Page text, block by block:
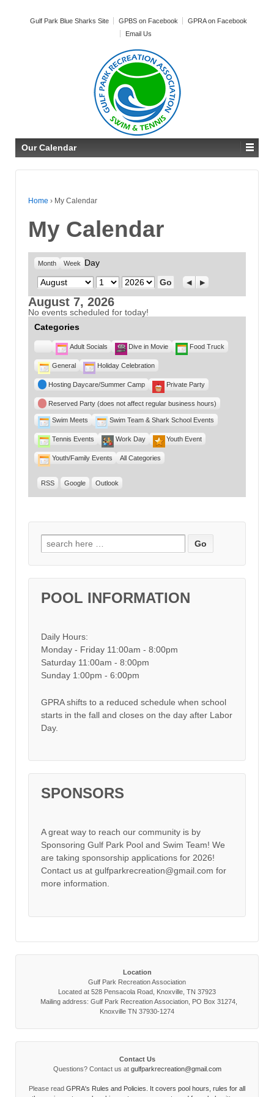
Gulf Park Blue Sharks Site GPBS on Facebook
GPRA on Facebook
Email Us
Our Calendar
Home › My Calendar
My Calendar
Month Week
Day
Month
Day Year Previous
Next
August 7, 2026
No events scheduled for today!
Categories
Untitled
Category
Adult Socials Dive in Movie Food Truck
General Holiday Celebration
Hosting Daycare/Summer Camp Private Party
Reserved Party (does not affect regular business hours)
Swim Meets Swim Team & Shark School Events
Tennis Events Work Day Youth Event
Youth/Family Events All Categories
RSS Google Outlook
Search for:
POOL INFORMATION
Daily Hours:
Monday - Friday 11:00am - 8:00pm
Saturday 11:00am - 8:00pm
Sunday 1:00pm - 6:00pm
GPRA shifts to a reduced schedule when school
starts in the fall and closes on the day after Labor
Day.
SPONSORS
A great way to reach our community is by
Sponsoring Gulf Park Pool and Swim Team! We
are taking sponsorship applications for 2026!
Contact us at gulfparkrecreation@gmail.com for
more information.
Location
Gulf Park Recreation Association
Located at 528 Pensacola Road, Knoxville, TN 37923
Mailing address: Gulf Park Recreation Association, PO Box 31274,
Knoxville TN 37930-1274
Contact Us
Questions? Contact us at gulfparkrecreation@gmail.com
Please read GPRA's Rules and Policies. It covers pool hours, rules for all